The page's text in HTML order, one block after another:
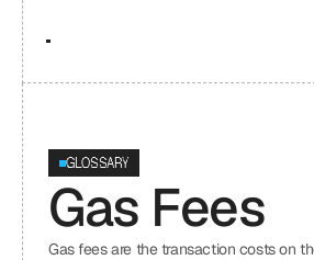
GLOSSARY
Gas Fees
Gas fees are the transaction costs on